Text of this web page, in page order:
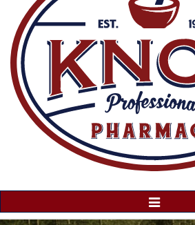
Toggle
Navigation